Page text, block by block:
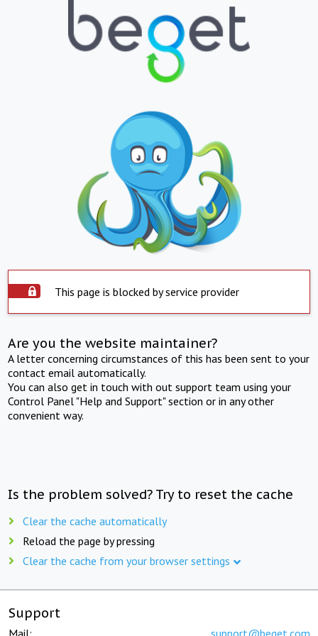
This page is blocked by service provider
Are you the website maintainer?
A letter concerning circumstances of this has been sent to your
contact email automatically.
You can also get in touch with out support team using your
Control Panel "Help and Support" section or in any other
convenient way.
Is the problem solved? Try to reset the cache
Clear the cache automatically
Reload the page by pressing
Clear the cache from your browser settings
Support
Mail: support@beget.com